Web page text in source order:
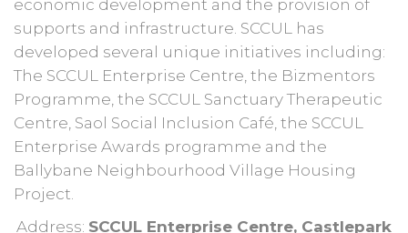
economic development and the provision of
supports and infrastructure. SCCUL has
developed several unique initiatives including:
The SCCUL Enterprise Centre, the Bizmentors
Programme, the SCCUL Sanctuary Therapeutic
Centre, Saol Social Inclusion Café, the SCCUL
Enterprise Awards programme and the
Ballybane Neighbourhood Village Housing
Project.
Address: SCCUL Enterprise Centre, Castlepark